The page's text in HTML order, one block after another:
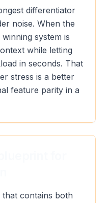
differentiator
noise. When the
system is
while letting
in seconds. That
stress is a better
feature parity in a
contains both